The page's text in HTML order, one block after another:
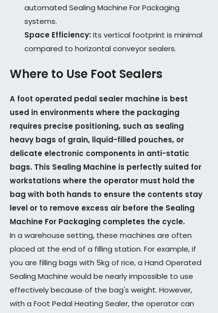
automated Sealing Machine For Packaging
systems.
Space Efficiency: Its vertical footprint is minimal
compared to horizontal conveyor sealers.
Where to Use Foot Sealers
A foot operated pedal sealer machine is best
used in environments where the packaging
requires precise positioning, such as sealing
heavy bags of grain, liquid-filled pouches, or
delicate electronic components in anti-static
bags. This Sealing Machine is perfectly suited for
workstations where the operator must hold the
bag with both hands to ensure the contents stay
level or to remove excess air before the Sealing
Machine For Packaging completes the cycle.
In a warehouse setting, these machines are often
placed at the end of a filling station. For example, if
you are filling bags with 5kg of rice, a Hand Operated
Sealing Machine would be nearly impossible to use
effectively because of the bag's weight. However,
with a Foot Pedal Heating Sealer, the operator can